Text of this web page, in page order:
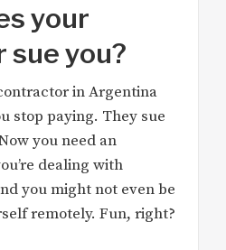
your
you?
in Argentina
stop paying. They sue
you need an
dealing with
you might not even be
remotely. Fun, right?